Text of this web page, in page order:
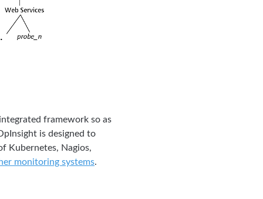
framework so as
is designed to
Kubernetes, Nagios,
monitoring systems.